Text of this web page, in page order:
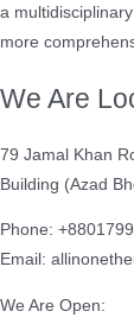
a
more
We Are
79 Jamal Khan
Building (Azad
Phone:
Email:
We Are Open: